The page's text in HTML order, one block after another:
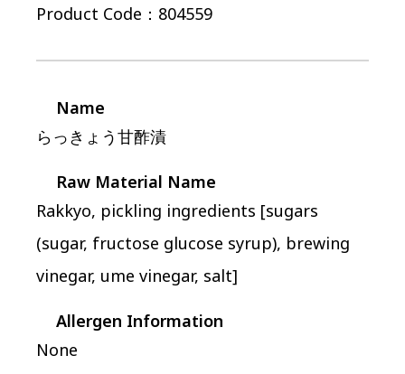
Product Code
804559
Name
らっきょう甘酢漬
Raw Material Name
Rakkyo, pickling ingredients [sugars
(sugar, fructose glucose syrup), brewing
vinegar, ume vinegar, salt]
Allergen Information
None